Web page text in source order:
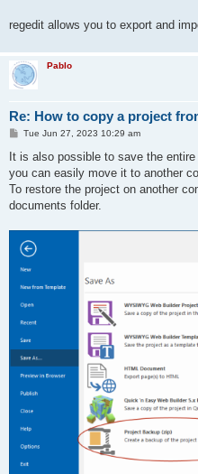
regedit allows you to export and
Pablo
Re: How to copy a project
P
s
Tue Jun 27, 2023 10:29 am
It is also possible to save the
you can easily move it to another
To restore the project on another
documents folder.